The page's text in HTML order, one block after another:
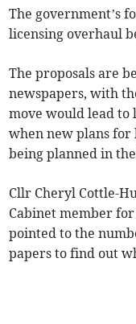
The government’s
licensing overhaul
The proposals are
newspapers, with
move would lead to
when new plans for
being planned in
Cllr Cheryl Cottle-
Cabinet member
pointed to the
papers to find out